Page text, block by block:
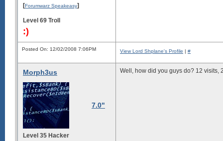
[Forumwarz Speakeasy]
Level 69 Troll
:)
Posted On: 12/02/2008 7:06PM View Lord Shplane's Profile | #
Morph3us
7.0"
Level 35 Hacker
Well, how did you guys do? 12 visits,